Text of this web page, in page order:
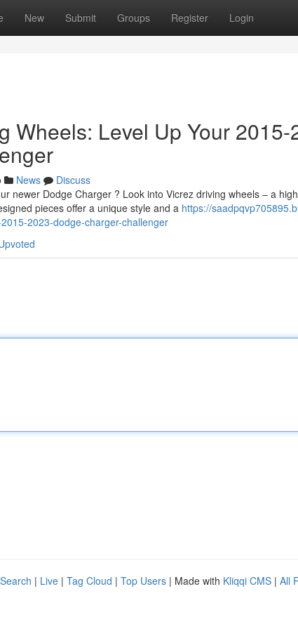
New Submit Groups Register Login
Wheels: Level Up Your
News
Discuss
newer Dodge Charger ? Look into Vicrez driving wheels – a
pieces offer a unique style and a https://
2023-dodge-charger-challenger
| Live | Tag Cloud | Top Users | Made with Kliqqi CMS | All